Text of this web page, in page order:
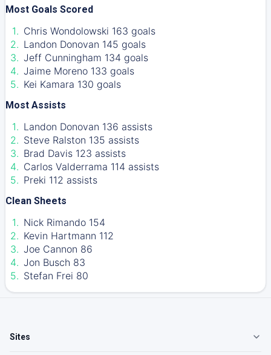
Most Goals Scored
Chris Wondolowski 163 goals
Landon Donovan 145 goals
Jeff Cunningham 134 goals
Jaime Moreno 133 goals
Kei Kamara 130 goals
Most Assists
Landon Donovan 136 assists
Steve Ralston 135 assists
Brad Davis 123 assists
Carlos Valderrama 114 assists
Preki 112 assists
Clean Sheets
Nick Rimando 154
Kevin Hartmann 112
Joe Cannon 86
Jon Busch 83
Stefan Frei 80
Sites